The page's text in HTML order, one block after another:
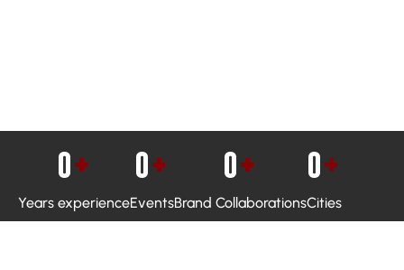
Years experience
0+
Events
0+
Brand Collaborations
0+
Cities
0+